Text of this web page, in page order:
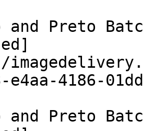
Preto
e4aa-4186-
Preto